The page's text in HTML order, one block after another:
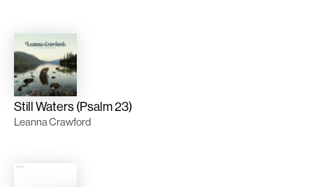
Still Waters (Psalm 23)
Leanna Crawford